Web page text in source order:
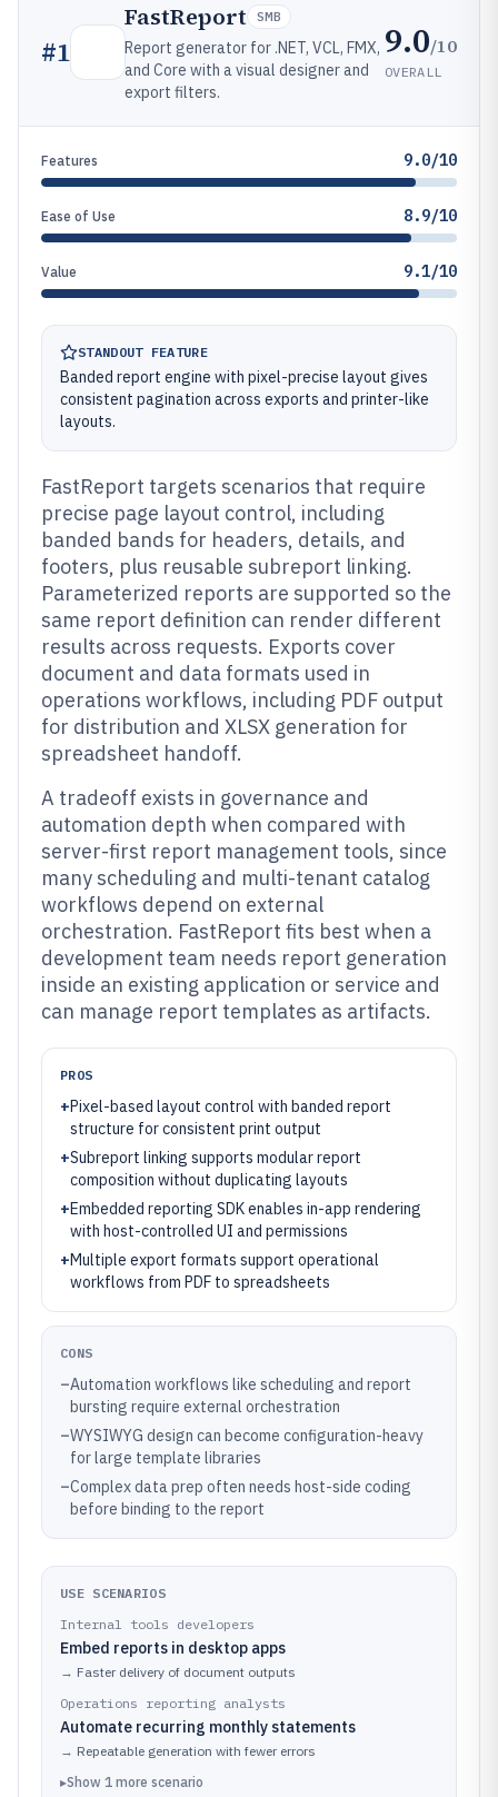
#1
FastReport SMB
Report generator for .NET, VCL, FMX,
and Core with a visual designer and
export filters.
9.0/10
OVERALL
Features 9.0/10
Ease of Use 8.9/10
Value 9.1/10
STANDOUT FEATURE
Banded report engine with pixel-precise layout gives
consistent pagination across exports and printer-like
layouts.
FastReport targets scenarios that require
precise page layout control, including
banded bands for headers, details, and
footers, plus reusable subreport linking.
Parameterized reports are supported so the
same report definition can render different
results across requests. Exports cover
document and data formats used in
operations workflows, including PDF output
for distribution and XLSX generation for
spreadsheet handoff.
A tradeoff exists in governance and
automation depth when compared with
server-first report management tools, since
many scheduling and multi-tenant catalog
workflows depend on external
orchestration. FastReport fits best when a
development team needs report generation
inside an existing application or service and
can manage report templates as artifacts.
PROS
+Pixel-based layout control with banded report
structure for consistent print output
+Subreport linking supports modular report
composition without duplicating layouts
+Embedded reporting SDK enables in-app rendering
with host-controlled UI and permissions
+Multiple export formats support operational
workflows from PDF to spreadsheets
CONS
–Automation workflows like scheduling and report
bursting require external orchestration
–WYSIWYG design can become configuration-heavy
for large template libraries
–Complex data prep often needs host-side coding
before binding to the report
USE SCENARIOS
Internal tools developers
Embed reports in desktop apps
→ Faster delivery of document outputs
Operations reporting analysts
Automate recurring monthly statements
→ Repeatable generation with fewer errors
▸Show 1 more scenario